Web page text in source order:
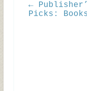
←
Picks: